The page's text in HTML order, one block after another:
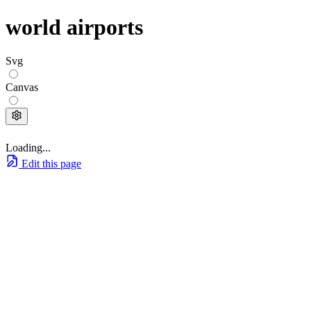
world airports
Svg
Canvas
Loading...
Edit this page